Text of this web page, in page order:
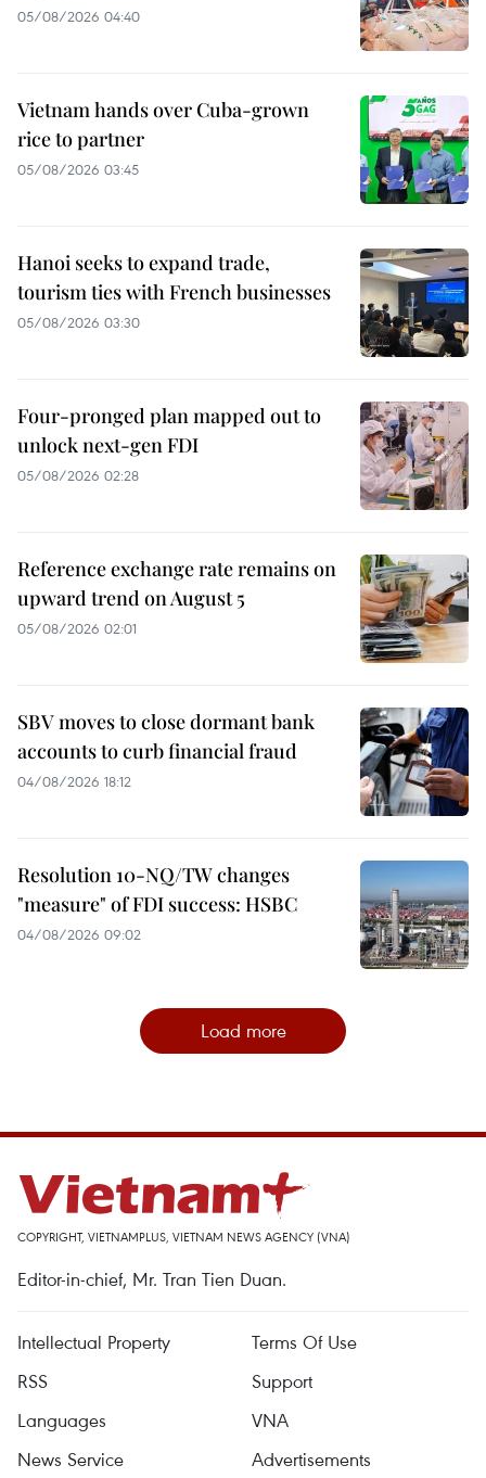
05/08/2026 04:40
Vietnam hands over Cuba-grown
rice to partner
05/08/2026 03:45
Hanoi seeks to expand trade,
tourism ties with French businesses
05/08/2026 03:30
Four-pronged plan mapped out to
unlock next-gen FDI
05/08/2026 02:28
Reference exchange rate remains on
upward trend on August 5
05/08/2026 02:01
SBV moves to close dormant bank
accounts to curb financial fraud
04/08/2026 18:12
Resolution 10-NQ/TW changes
"measure" of FDI success: HSBC
04/08/2026 09:02
Load more
COPYRIGHT, VIETNAMPLUS, VIETNAM NEWS AGENCY (VNA)
Editor-in-chief, Mr. Tran Tien Duan.
Intellectual Property
Terms Of Use
RSS
Support
Languages
VNA
News Service
Advertisements